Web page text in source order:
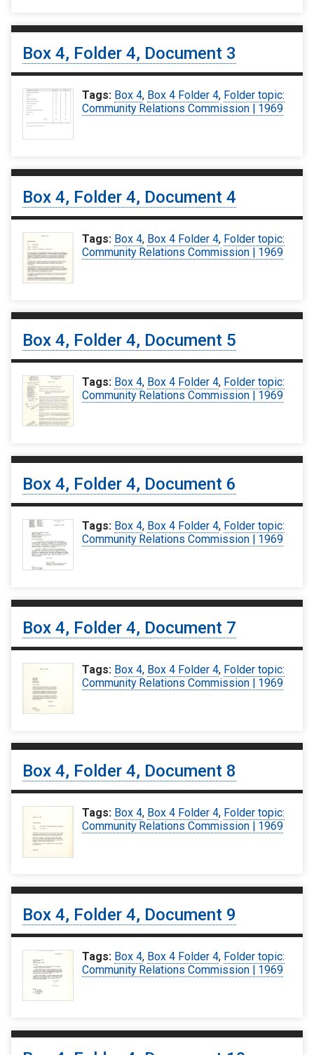
Box 4, Folder 4, Document 3
Tags: Box 4, Box 4 Folder 4, Folder topic:
Community Relations Commission | 1969
Box 4, Folder 4, Document 4
Tags: Box 4, Box 4 Folder 4, Folder topic:
Community Relations Commission | 1969
Box 4, Folder 4, Document 5
Tags: Box 4, Box 4 Folder 4, Folder topic:
Community Relations Commission | 1969
Box 4, Folder 4, Document 6
Tags: Box 4, Box 4 Folder 4, Folder topic:
Community Relations Commission | 1969
Box 4, Folder 4, Document 7
Tags: Box 4, Box 4 Folder 4, Folder topic:
Community Relations Commission | 1969
Box 4, Folder 4, Document 8
Tags: Box 4, Box 4 Folder 4, Folder topic:
Community Relations Commission | 1969
Box 4, Folder 4, Document 9
Tags: Box 4, Box 4 Folder 4, Folder topic:
Community Relations Commission | 1969